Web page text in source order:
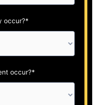
occur?*
occur?*